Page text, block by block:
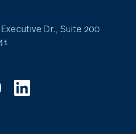
&
&
Dr., Suite 200